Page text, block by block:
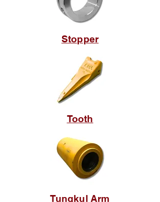
Stopper
Tooth
Tungkul Arm